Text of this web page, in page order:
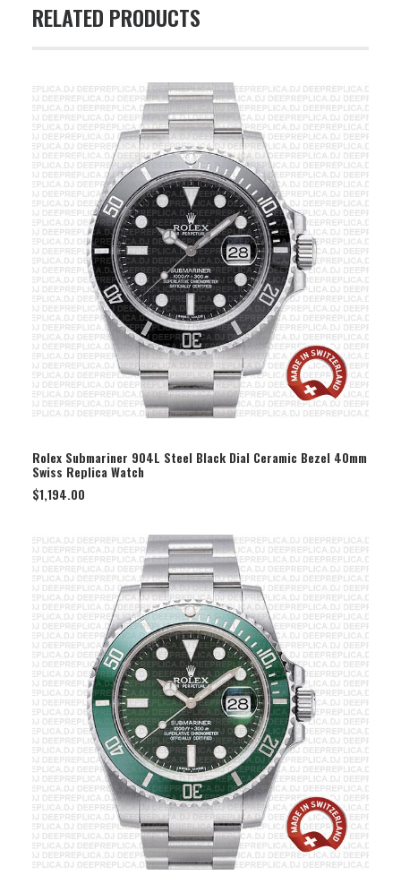
RELATED PRODUCTS
SELECT OPTION
Rolex Submariner 904L Steel Black Dial Ceramic Bezel 40mm
Swiss Replica Watch
$1,194.00